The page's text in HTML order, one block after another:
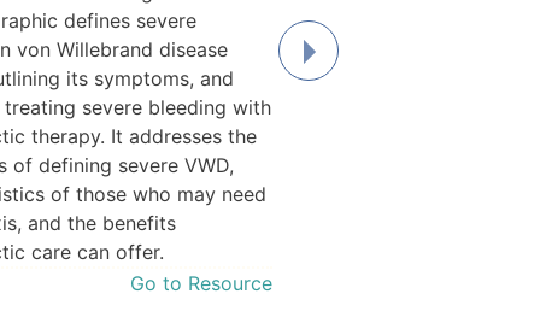
defines severe
von Willebrand disease
its symptoms, and
treating severe bleeding with
therapy. It addresses the
of defining severe VWD,
of those who may need
and the benefits
care can offer.
Go to Resource
When she was an infant in
Debbie got a mosquito bite
not stop bleeding.